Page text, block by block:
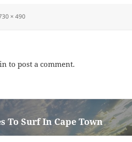
× 490
to post a comment.
To Surf In Cape Town